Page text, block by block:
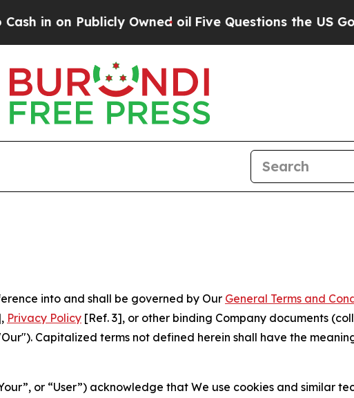
Owned oilFive Questions the US
into and shall be governed by Our General Terms and
Privacy Policy [Ref. 3], or other binding Company documents
Capitalized terms not defined herein shall have the
or “User”) acknowledge that We use cookies and similar